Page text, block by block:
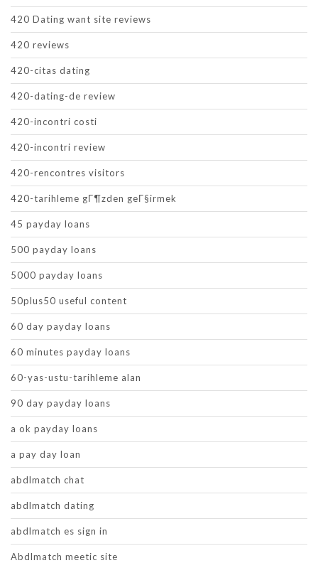
420 Dating want site reviews
420 reviews
420-citas dating
420-dating-de review
420-incontri costi
420-incontri review
420-rencontres visitors
420-tarihleme gГ¶zden geГ§irmek
45 payday loans
500 payday loans
5000 payday loans
50plus50 useful content
60 day payday loans
60 minutes payday loans
60-yas-ustu-tarihleme alan
90 day payday loans
a ok payday loans
a pay day loan
abdlmatch chat
abdlmatch dating
abdlmatch es sign in
Abdlmatch meetic site